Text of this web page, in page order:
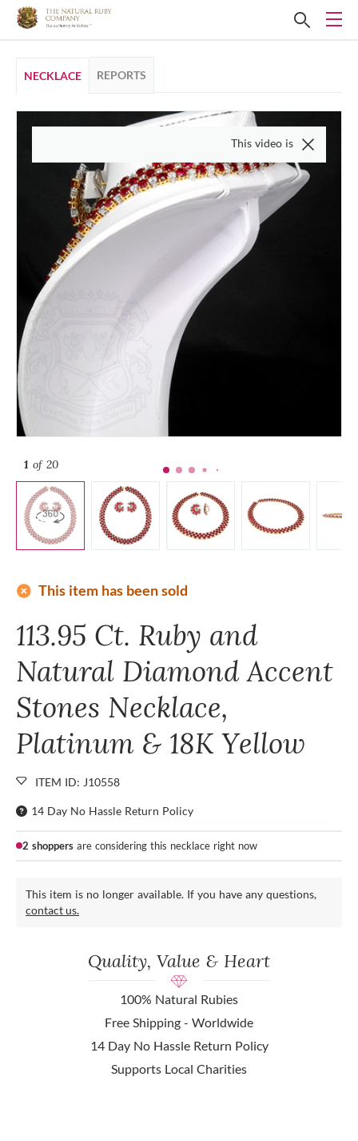
NECKLACE REPORTS
1 of 20
This video is of the actual
add_circle This item has been sold
113.95 Ct. Ruby and
Natural Diamond Accent
Stones Necklace,
Platinum & 18K Yellow
ITEM ID: J10558
14 Day No Hassle Return Policy
2 shoppers are considering this necklace right now
This item is no longer available. If you have any questions,
contact us.
Quality, Value & Heart
100% Natural Rubies
Free Shipping - Worldwide
14 Day No Hassle Return Policy
Supports Local Charities